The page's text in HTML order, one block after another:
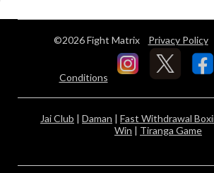
©2026 Fight Matrix Privacy Policy
Conditions
Jai Club | Daman | Fast Withdrawal
Win | Tiranga Game